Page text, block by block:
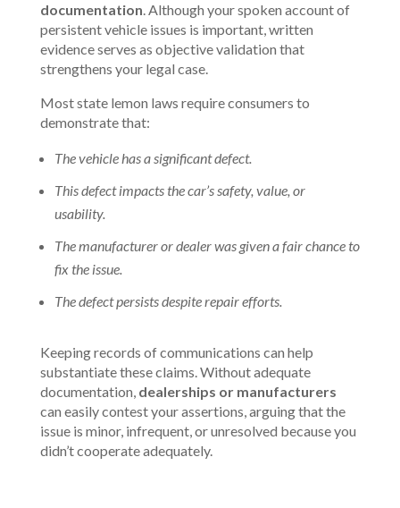
documentation. Although your spoken account of
persistent vehicle issues is important, written
evidence serves as objective validation that
strengthens your legal case.
Most state lemon laws require consumers to
demonstrate that:
The vehicle has a significant defect.
This defect impacts the car’s safety, value, or
usability.
The manufacturer or dealer was given a fair chance to
fix the issue.
The defect persists despite repair efforts.
Keeping records of communications can help
substantiate these claims. Without adequate
documentation, dealerships or manufacturers
can easily contest your assertions, arguing that the
issue is minor, infrequent, or unresolved because you
didn’t cooperate adequately.